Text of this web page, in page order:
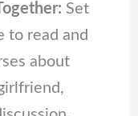
Set
to read and
about